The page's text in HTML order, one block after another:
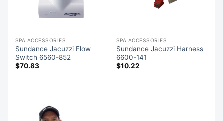
SPA ACCESSORIES
Sundance Jacuzzi Flow
Switch 6560-852
$70.83
SPA ACCESSORIES
Sundance Jacuzzi Harness
6600-141
$10.22